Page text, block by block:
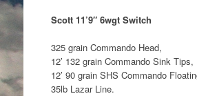
Scott 11’9″ 6wgt Switch
325 grain Commando Head,
12’ 132 grain Commando Sink Tips,
12’ 90 grain SHS Commando
35lb Lazar Line.